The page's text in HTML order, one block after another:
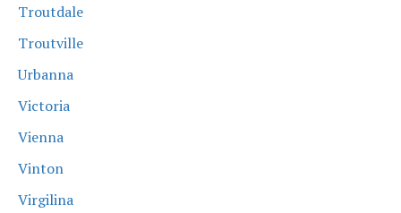
Troutdale
Troutville
Urbanna
Victoria
Vienna
Vinton
Virgilina